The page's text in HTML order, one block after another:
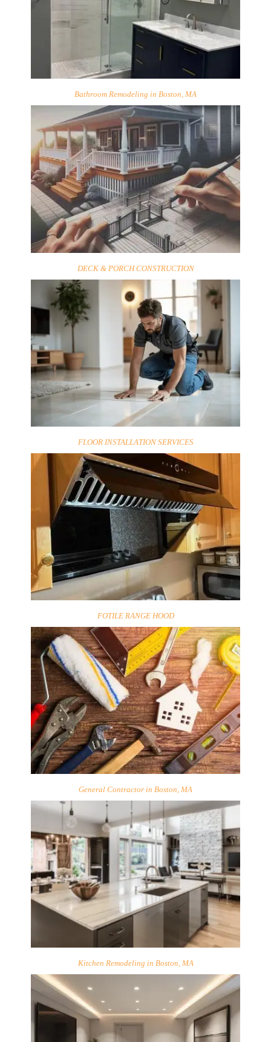
Bathroom Remodeling in Boston, MA
DECK & PORCH CONSTRUCTION
FLOOR INSTALLATION SERVICES
FOTILE RANGE HOOD
General Contractor in Boston, MA
Kitchen Remodeling in Boston, MA